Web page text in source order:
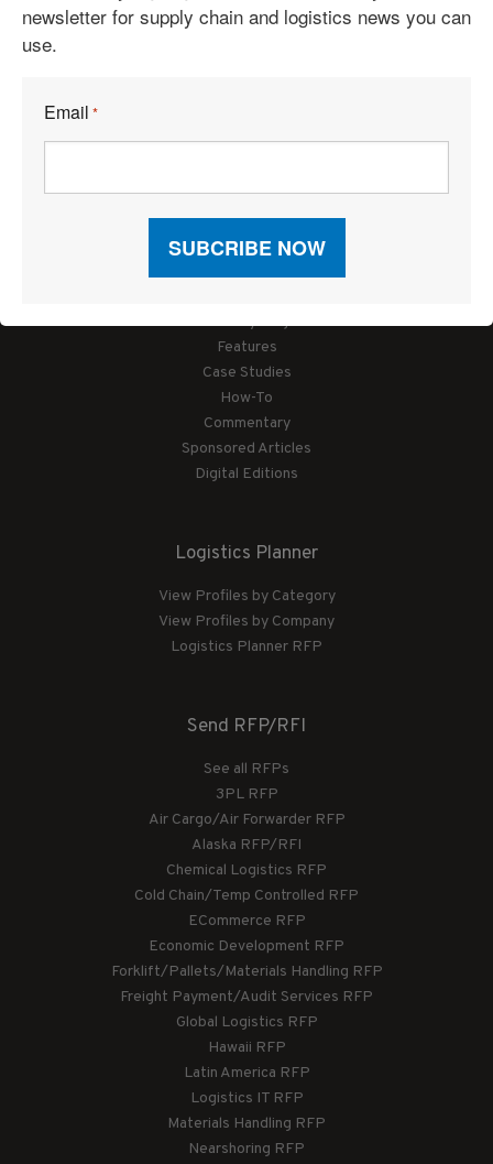
Articles
Articles by Subject
Features
Case Studies
How-To
Commentary
Sponsored Articles
Digital Editions
Logistics Planner
View Profiles by Category
View Profiles by Company
Logistics Planner RFP
Send RFP/RFI
See all RFPs
3PL RFP
Air Cargo/Air Forwarder RFP
Alaska RFP/RFI
Chemical Logistics RFP
Cold Chain/Temp Controlled RFP
ECommerce RFP
Economic Development RFP
Forklift/Pallets/Materials Handling RFP
Freight Payment/Audit Services RFP
Global Logistics RFP
Hawaii RFP
Latin America RFP
Logistics IT RFP
Materials Handling RFP
Nearshoring RFP
newsletter for supply chain and logistics news you can
use.
Email *